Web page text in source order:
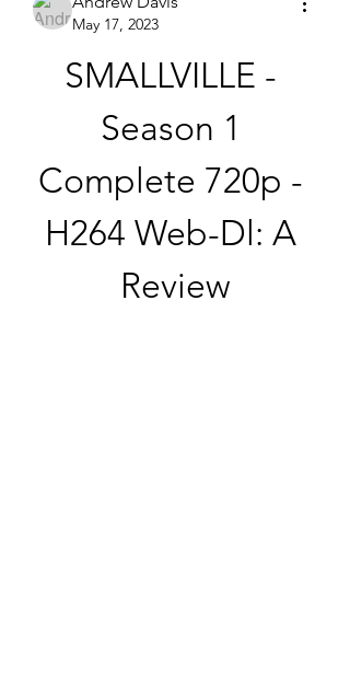
May 17, 2023
SMALLVILLE -
Season 1
Complete 720p -
H264 Web-Dl: A
Review